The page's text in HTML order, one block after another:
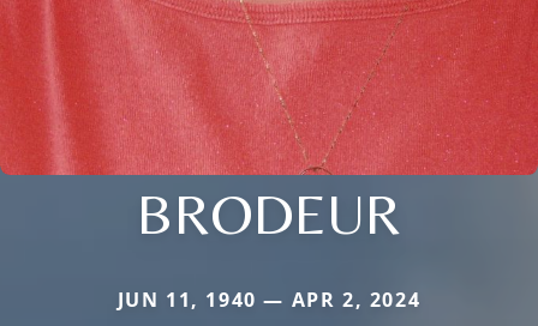
BRODEUR
JUN 11, 1940 — APR 2, 2024